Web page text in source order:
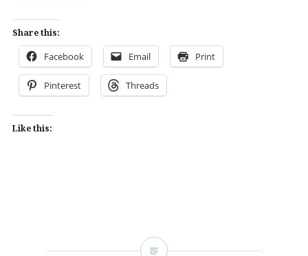
Share this:
Facebook Email Print
Pinterest Threads
Like this: